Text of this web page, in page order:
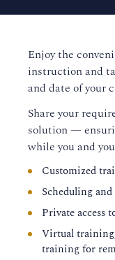
Enjoy the
instruction and
and date of your
Share your
solution —
while you and
Customized
Scheduling
Private access
Virtual
training for